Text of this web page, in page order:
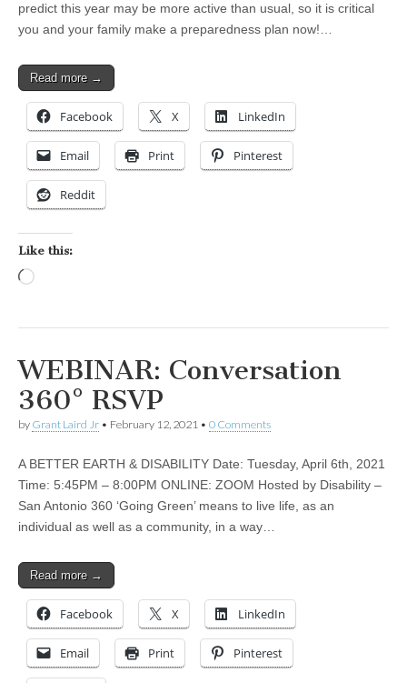
predict this year may be more active than usual, so it is critical
you and your family make a preparedness plan now!…
Read more →
Facebook X LinkedIn
Email Print Pinterest
Reddit
Like this:
WEBINAR: Conversation
360° RSVP
by Grant Laird Jr • February 12, 2021 • 0 Comments
A BETTER EARTH & DISABILITY Date: Tuesday, April 6th, 2021
Time: 5:45PM – 8:00PM ONLINE: ZOOM Hosted by Disability –
San Antonio 360 ‘Going Green’ means to live life, as an
individual as well as a community, in a way…
Read more →
Facebook X LinkedIn
Email Print Pinterest